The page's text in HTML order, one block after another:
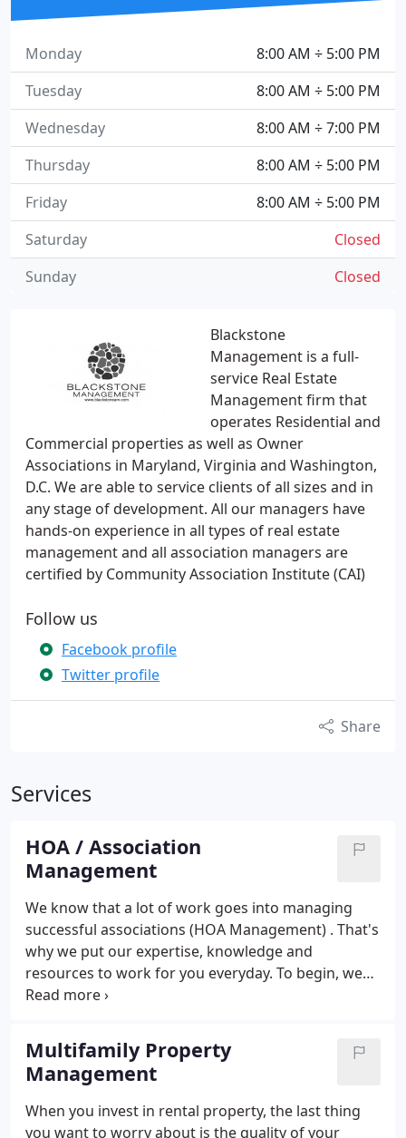
Blackstone
Management is a full-
service Real Estate
Management firm that
operates Residential and
Commercial properties as well as Owner
Associations in Maryland, Virginia and Washington,
D.C. We are able to service clients of all sizes and in
any stage of development. All our managers have
hands-on experience in all types of real estate
management and all association managers are
certified by Community Association Institute (CAI)
Follow us
Facebook profile
Twitter profile
Share
Services
HOA / Association
Management
We know that a lot of work goes into managing
successful associations (HOA Management) . That's
why we put our expertise, knowledge and
resources to work for you everyday. To begin, we
introduce your association to innovative programs
find the right vendors to partner with to meet your
association's special needs. From there, we
assemble an account team just for you with experts
to assist in overseeing operations and financial
matters, managing staff and maintenance needs,
Multifamily Property
Management
When you invest in rental property, the last thing
you want to worry about is the quality of your
8:00 AM ÷ 5:00 PM
Monday
8:00 AM ÷ 5:00 PM
Tuesday
8:00 AM ÷ 7:00 PM
Wednesday
8:00 AM ÷ 5:00 PM
Thursday
8:00 AM ÷ 5:00 PM
Friday
Closed
Saturday
Closed
Sunday